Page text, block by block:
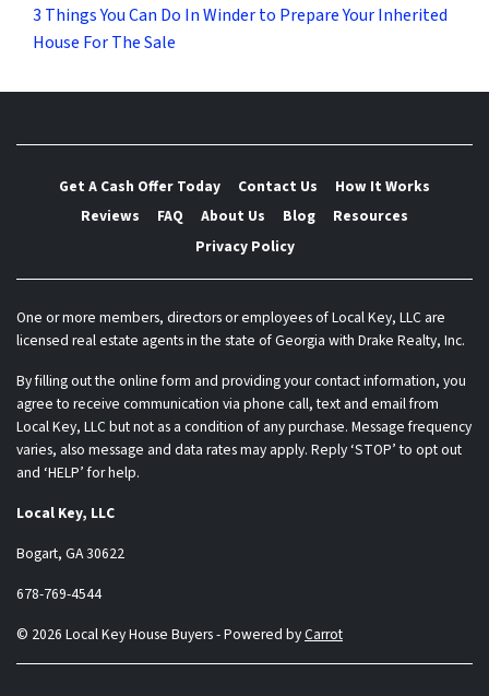
3 Things You Can Do In Winder to Prepare Your Inherited
House For The Sale
Get A Cash Offer Today Contact Us
How It Works
Reviews
FAQ About Us Blog
Resources
Privacy Policy
One or more members, directors or employees of Local Key, LLC are
licensed real estate agents in the state of Georgia with Drake Realty, Inc.
By filling out the online form and providing your contact information, you
agree to receive communication via phone call, text and email from
Local Key, LLC but not as a condition of any purchase. Message frequency
varies, also message and data rates may apply. Reply ‘STOP’ to opt out
and ‘HELP’ for help.
Local Key, LLC
Bogart, GA 30622
678-769-4544
© 2026 Local Key House Buyers - Powered byCarrot